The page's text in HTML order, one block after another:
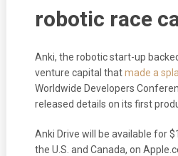
robotic race
Anki, the robotic start-up
venture capital thatmade a
Worldwide Developers
released details on its first
Anki Drive will be available for
the U.S. and Canada, on